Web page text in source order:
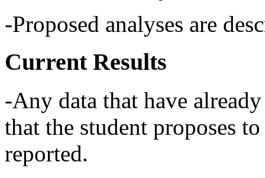
-Proposed analyses are
Current Results
-Any data that have
that the student proposes
reported.